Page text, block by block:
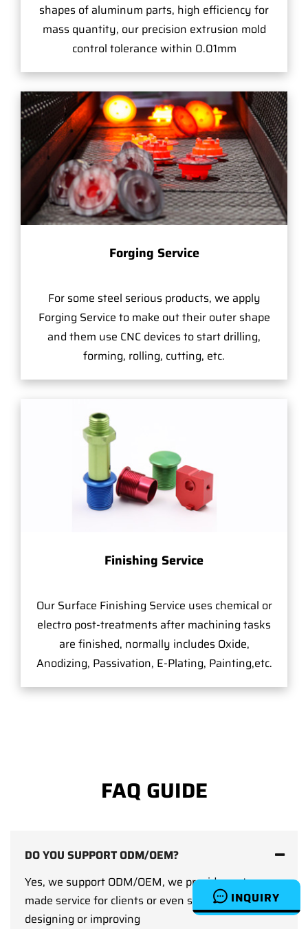
INQUIRY
shapes of aluminum parts, high efficiency for
mass quantity, our precision extrusion mold
control tolerance within 0.01mm
Forging Service
For some steel serious products, we apply
Forging Service to make out their outer shape
and them use CNC devices to start drilling,
forming, rolling, cutting, etc.
Finishing Service
Our Surface Finishing Service uses chemical or
electro post-treatments after machining tasks
are finished, normally includes Oxide,
Anodizing, Passivation, E-Plating, Painting,etc.
FAQ GUIDE
DO YOU SUPPORT ODM/OEM?
Yes, we support ODM/OEM, we provide custom-
made service for clients or even support clients on
designing or improving